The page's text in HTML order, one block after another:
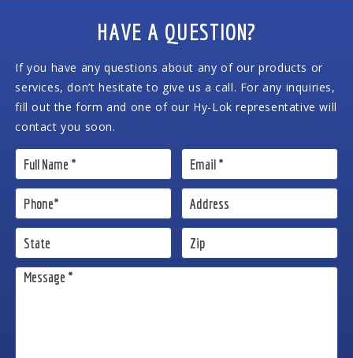
HAVE A QUESTION?
If you have any questions about any of our products or
services, don’t hesitate to give us a call. For any inquiries,
fill out the form and one of our Hy-Lok representative will
contact you soon.